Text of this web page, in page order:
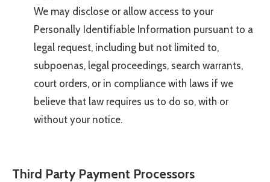
We may disclose or allow access to your
Personally Identifiable Information pursuant to a
legal request, including but not limited to,
subpoenas, legal proceedings, search warrants,
court orders, or in compliance with laws if we
believe that law requires us to do so, with or
without your notice.
Third Party Payment Processors